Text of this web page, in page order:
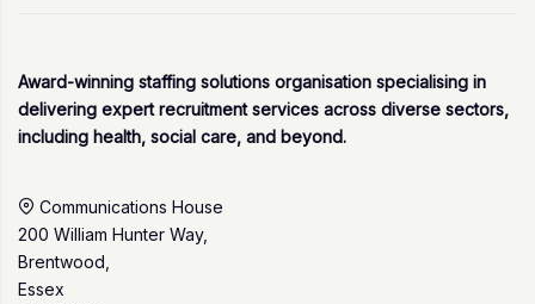
Award-winning staffing solutions organisation specialising in
delivering expert recruitment services across diverse sectors,
including health, social care, and beyond.
Communications House
200 William Hunter Way,
Brentwood,
Essex